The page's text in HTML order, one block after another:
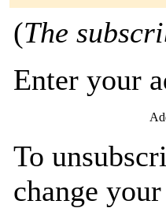
(The
Enter your
To
change